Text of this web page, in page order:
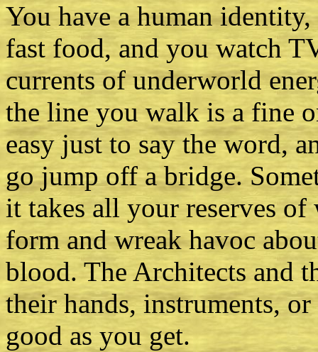
You have a human
fast food, and you watch
currents of underworld
the line you walk is a fine
easy just to say the word,
go jump off a bridge.
it takes all your reserves
form and wreak havoc
blood. The Architects and
their hands, instruments,
good as you get.